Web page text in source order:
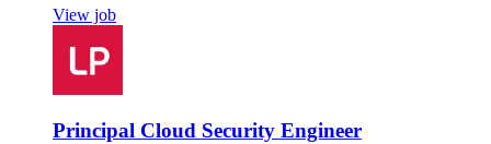
View job
Principal Cloud Security Engineer